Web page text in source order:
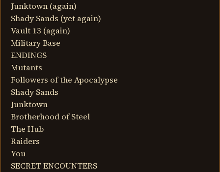
Junktown (again)
Shady Sands (yet again)
Vault 13 (again)
Military Base
ENDINGS
Mutants
Followers of the Apocalypse
Shady Sands
Junktown
Brotherhood of Steel
The Hub
Raiders
You
SECRET ENCOUNTERS